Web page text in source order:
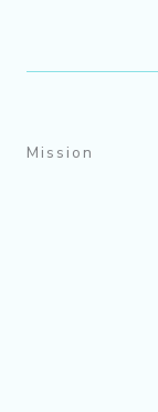
Mission